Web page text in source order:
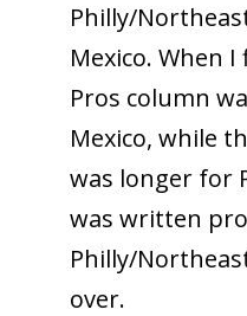
Philly/
Mexico. When
Pros column
Mexico, while
was longer for
was written
Philly/
over.